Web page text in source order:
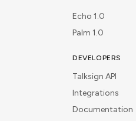
Echo 1.0
Palm 1.0
DEVELOPERS
Talksign API
Integrations
Documentation